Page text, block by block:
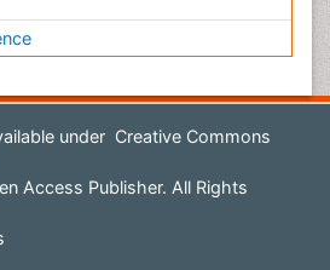
under Creative Commons
Access Publisher. All Rights